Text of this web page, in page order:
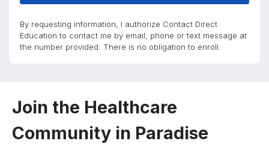
Join the Healthcare
Community in Paradise
By requesting information, I authorize Contact Direct
Education to contact me by email, phone or text message at
the number provided. There is no obligation to enroll.